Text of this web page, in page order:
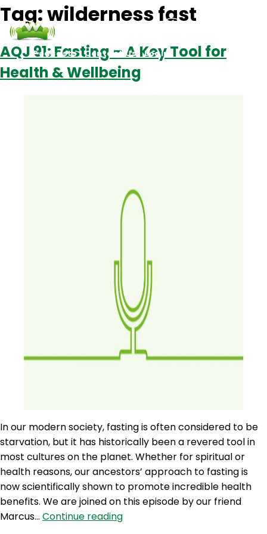
Podcasts Contact Us Login
Tag:wilderness fast
AQJ 91: Fasting – A Key Tool for
Health & Wellbeing
In our modern society, fasting is often considered to be
starvation, but it has historically been a revered tool in
most cultures on the planet. Whether for spiritual or
health reasons, our ancestors’ approach to fasting is
now scientifically shown to promote incredible health
benefits. We are joined on this episode by our friend
Marcus… Continue readingAQJ